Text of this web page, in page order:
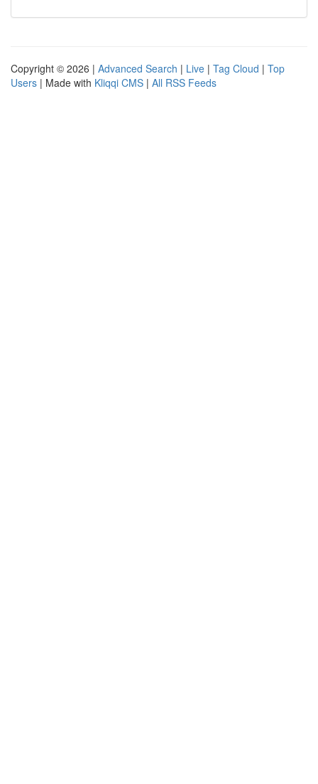
Copyright © 2026 | Advanced Search | Live | Tag Cloud | Top
Users | Made with Kliqqi CMS | All RSS Feeds